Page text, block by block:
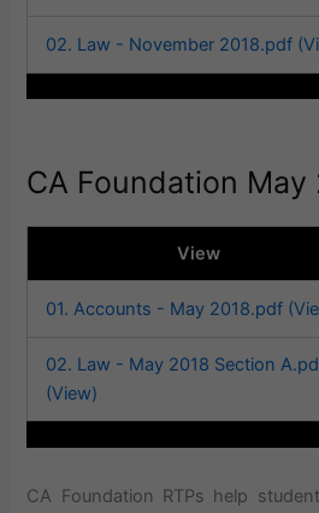
02. Law - November 2018.pdf
CA Foundation May
View
01. Accounts - May 2018.pdf
02. Law - May 2018 Section
(View)
CA Foundation RTPs help